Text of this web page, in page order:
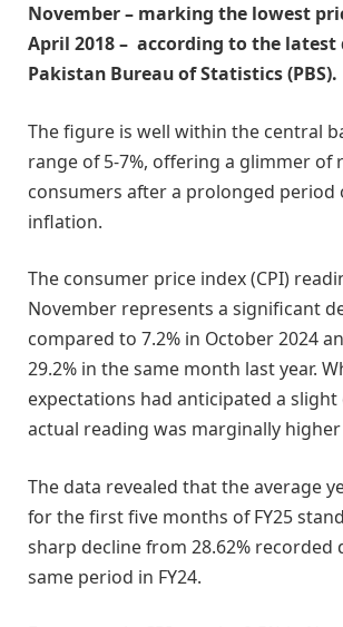
November – marking the lowest
April 2018 – according to the
Pakistan Bureau of Statistics (PBS).
The figure is well within the central
range of 5-7%, offering a glimmer of
consumers after a prolonged period
inflation.
The consumer price index (CPI)
November represents a significant
compared to 7.2% in October 2024
29.2% in the same month last year.
expectations had anticipated a slight
actual reading was marginally higher
The data revealed that the average
for the first five months of FY25
sharp decline from 28.62% recorded
same period in FY24.